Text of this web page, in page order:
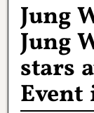
Jung
Jung
stars
Event